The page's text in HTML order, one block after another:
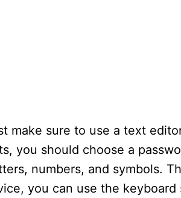
make sure to use a text
you should choose a
numbers, and symbols.
you can use the